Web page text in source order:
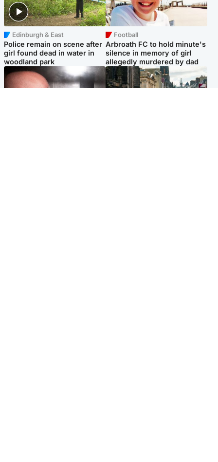
Edinburgh & East
Police remain on scene after
girl found dead in water in
woodland park
Football
Arbroath FC to hold minute's
silence in memory of girl
allegedly murdered by dad